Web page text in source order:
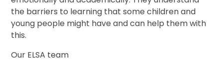
the barriers to learning that some children and
young people might have and can help them with
this.
Our ELSA team